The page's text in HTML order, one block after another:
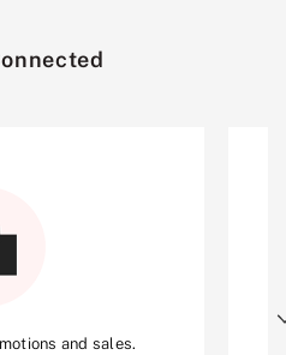
and sales.